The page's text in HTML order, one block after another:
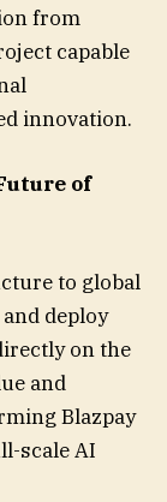
from
capable
innovation.
of
to global
deploy
on the
and
Blazpay
scale AI